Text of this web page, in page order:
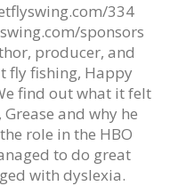
334
sponsors
producer, and
fly fishing, Happy
find out what it felt
and why he
role in the HBO
to do great
with dyslexia.